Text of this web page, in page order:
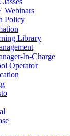
Webinars
Policy
Library
In-Charge
Operator